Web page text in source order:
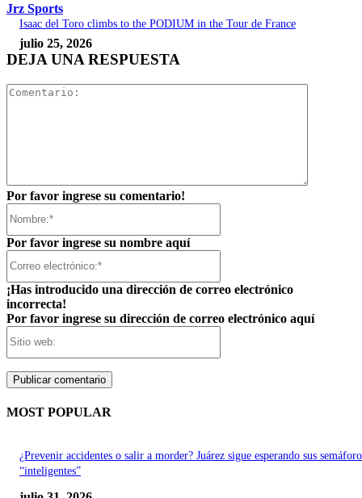
Jrz Sports
Isaac del Toro climbs to the PODIUM in the Tour de France
julio 25, 2026
DEJA UNA RESPUESTA
Por favor ingrese su comentario!
Por favor ingrese su nombre aquí
¡Has introducido una dirección de correo electrónico
incorrecta!
Por favor ingrese su dirección de correo electrónico aquí
MOST POPULAR
¿Prevenir accidentes o salir a morder? Juárez sigue esperando sus
“inteligentes”